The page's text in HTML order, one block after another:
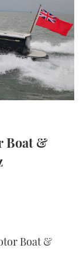
2025
2025
Boat &
Boat &